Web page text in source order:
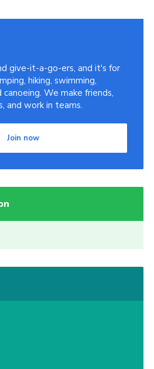
give-it-a-go-ers, and it's for
hiking, swimming,
canoeing. We make friends,
and work in teams.
Join now